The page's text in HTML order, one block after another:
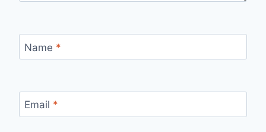
Name *
Email *